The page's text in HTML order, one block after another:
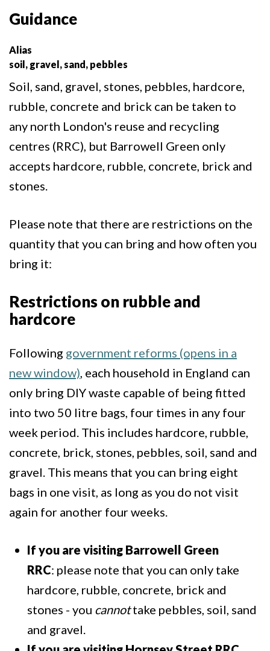
Guidance
Alias
soil, gravel, sand, pebbles
Soil, sand, gravel, stones, pebbles, hardcore,
rubble, concrete and brick can be taken to
any north London's reuse and recycling
centres (RRC), but Barrowell Green only
accepts hardcore, rubble, concrete, brick and
stones.
Please note that there are restrictions on the
quantity that you can bring and how often you
bring it:
Restrictions on rubble and
hardcore
Following government reforms (opens in a
new window), each household in England can
only bring DIY waste capable of being fitted
into two 50 litre bags, four times in any four
week period. This includes hardcore, rubble,
concrete, brick, stones, pebbles, soil, sand and
gravel. This means that you can bring eight
bags in one visit, as long as you do not visit
again for another four weeks.
If you are visiting Barrowell Green
RRC: please note that you can only take
hardcore, rubble, concrete, brick and
stones - you cannottake pebbles, soil, sand
and gravel.